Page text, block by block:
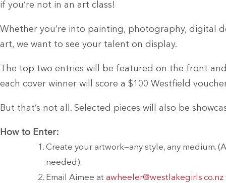
if you’re not in an art class!
Whether you’re into painting, photography, digital
art, we want to see your talent on display.
The top two entries will be featured on the front
each cover winner will score a $100 Westfield
But that’s not all. Selected pieces will also be
How to Enter:
Create your artwork—any style, any medium.
needed).
Email Aimee at awheeler@westlakegirls.co.nz